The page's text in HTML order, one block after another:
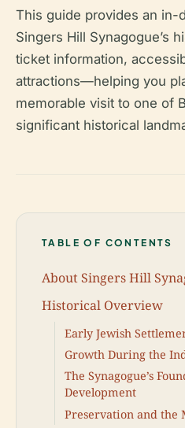
This guide provides an in-
Singers Hill Synagogue’s
ticket information,
attractions—helping you
memorable visit to one of
significant historical
TABLE OF CONTENTS
About Singers Hill
Historical Overview
Early Jewish
Growth During the
The Synagogue’s
Development
Preservation and the